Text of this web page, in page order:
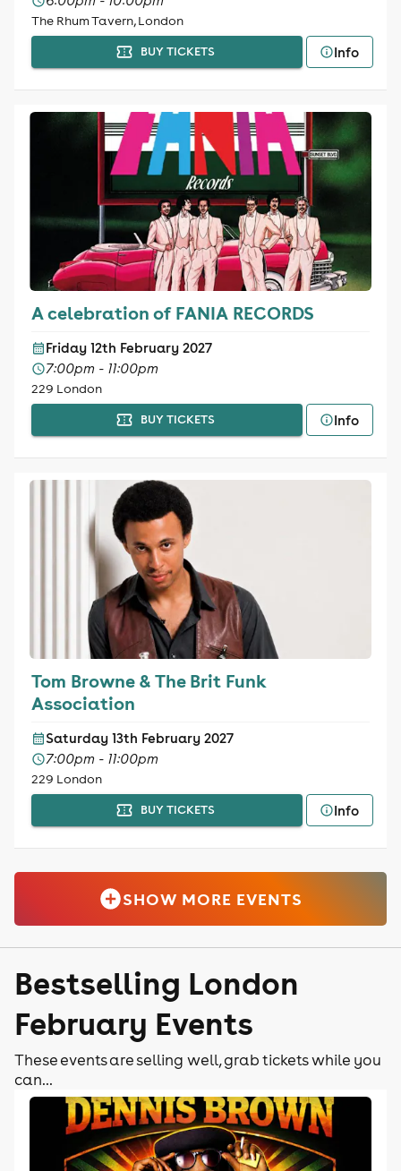
The Rhum Tavern, London
BUY TICKETS Info
A celebration of FANIA RECORDS
Friday 12th February 2027
7:00pm - 11:00pm
229 London
BUY TICKETS Info
Tom Browne & The Brit Funk
Association
Saturday 13th February 2027
7:00pm - 11:00pm
229 London
BUY TICKETS Info
SHOW MORE EVENTS
Bestselling London
February Events
These events are selling well, grab tickets while you
can...